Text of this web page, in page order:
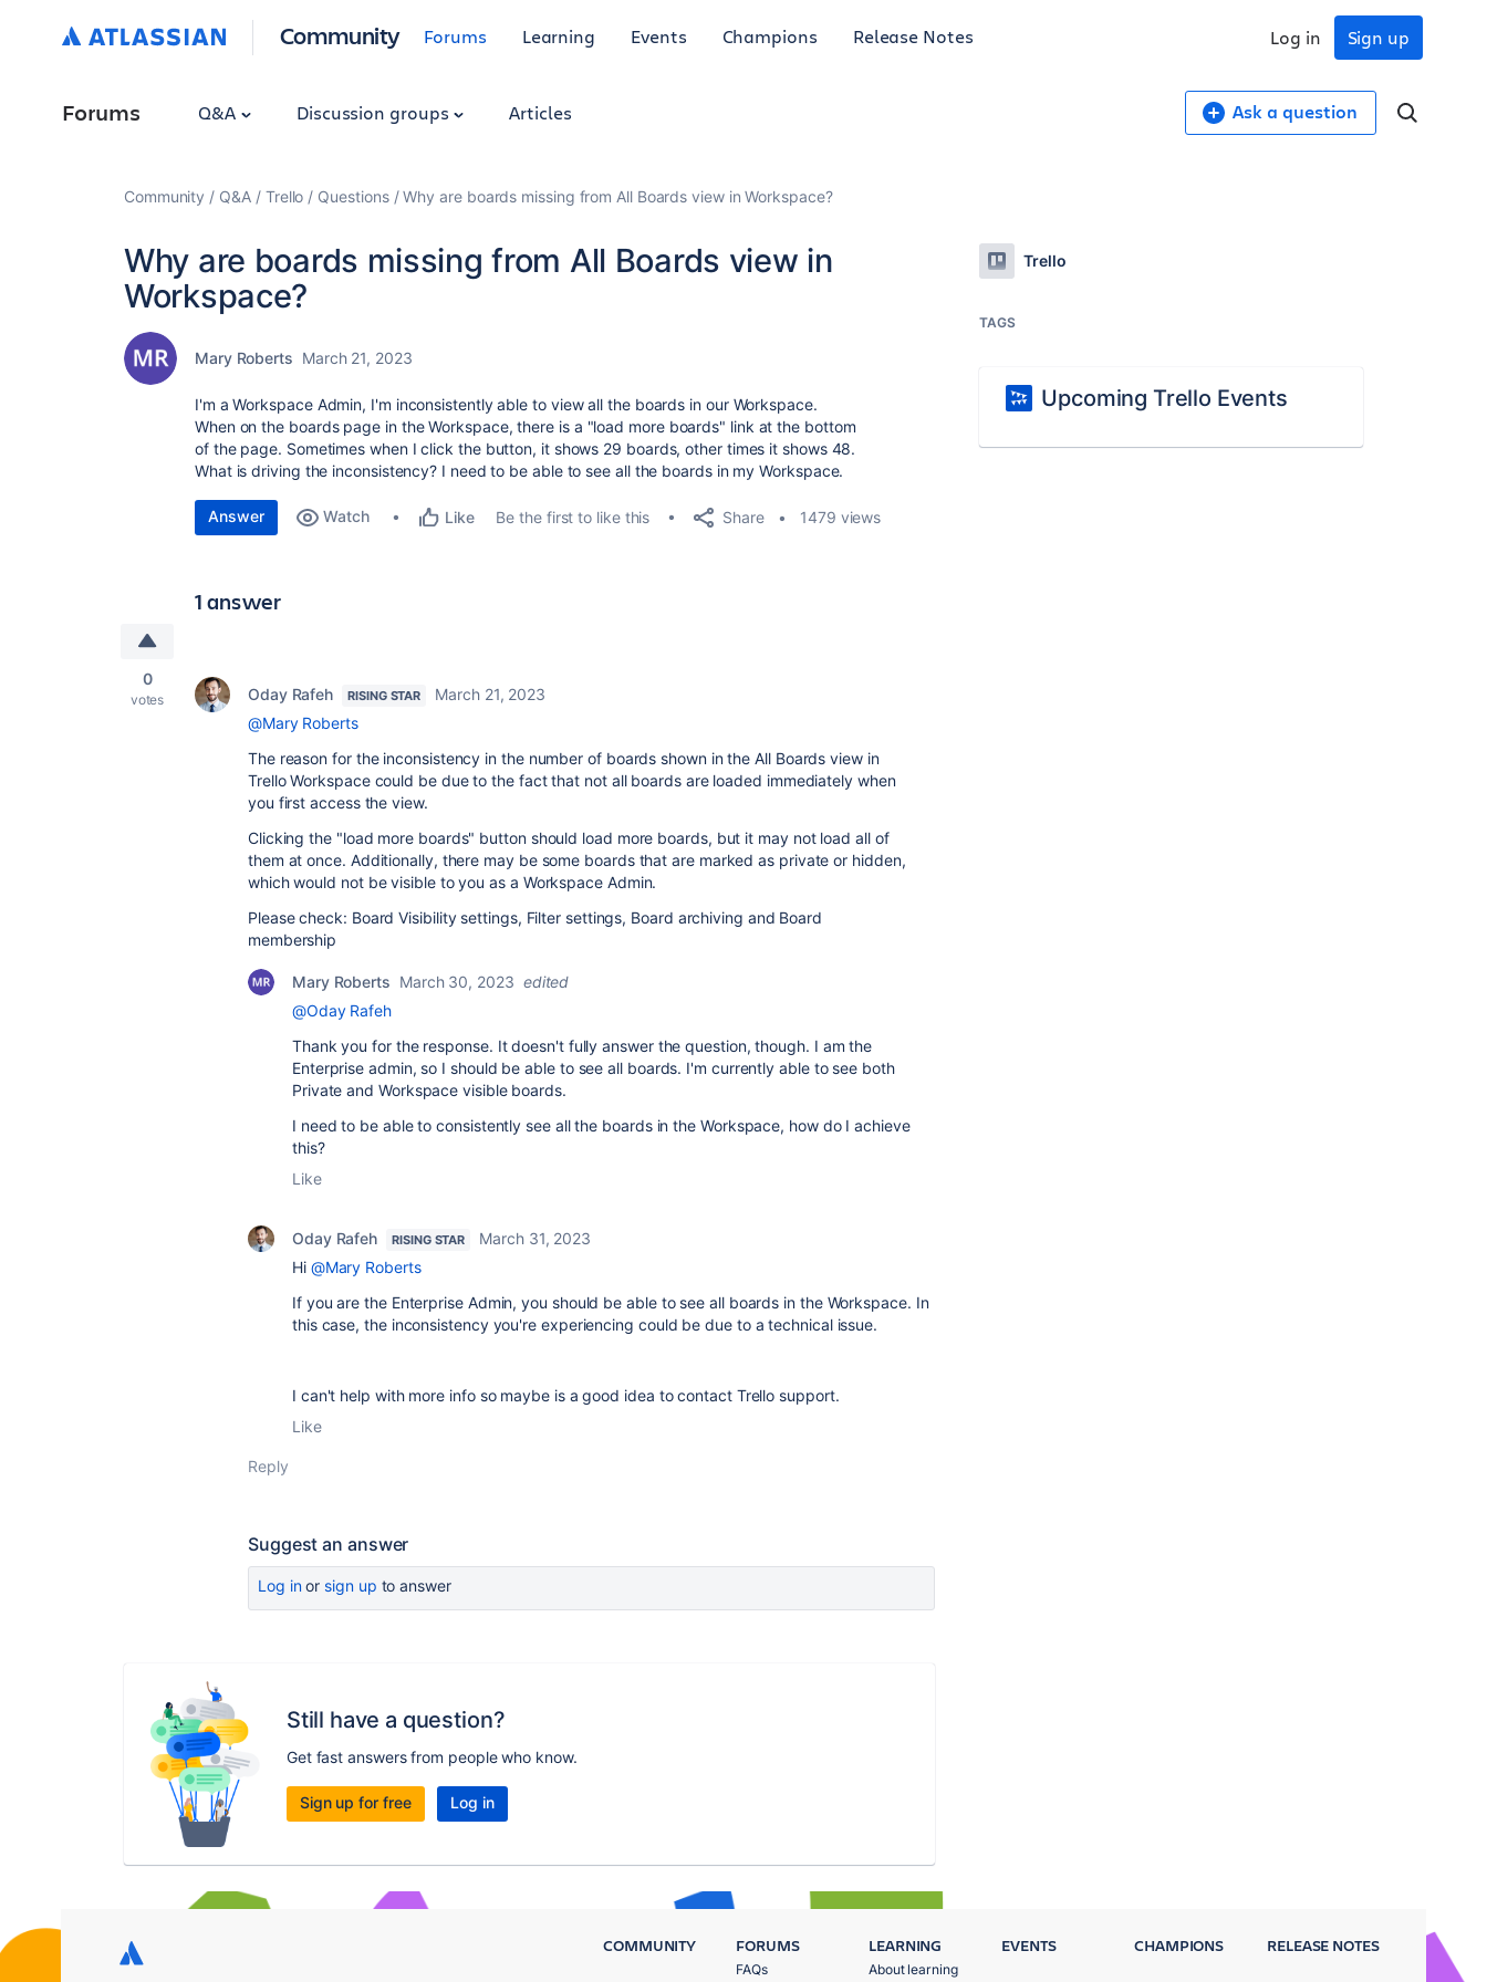
Community Forums Learning Events Champions Release Notes Sign up
Log in
Forums Q&A Discussion groups Articles Ask a question
Community Q&A Trello Questions Why are boards missing from All Boards view in Workspace?
Why are boards missing from All Boards view in
Workspace?
Mary Roberts March 21, 2023
I'm a Workspace Admin, I'm inconsistently able to view all the boards in our Workspace.
When on the boards page in the Workspace, there is a "load more boards" link at the bottom
of the page. Sometimes when I click the button, it shows 29 boards, other times it shows 48.
What is driving the inconsistency? I need to be able to see all the boards in my Workspace.
Answer Watch Like Be the first to like this Share 1479 views
1 answer
0
votes Oday Rafeh RISING STAR
March 21, 2023
@Mary Roberts
The reason for the inconsistency in the number of boards shown in the All Boards view in
Trello Workspace could be due to the fact that not all boards are loaded immediately when
you first access the view.
Clicking the "load more boards" button should load more boards, but it may not load all of
them at once. Additionally, there may be some boards that are marked as private or hidden,
which would not be visible to you as a Workspace Admin.
Please check: Board Visibility settings, Filter settings, Board archiving and Board
membership
Mary Roberts March 30, 2023 edited
@Oday Rafeh
Thank you for the response. It doesn't fully answer the question, though. I am the
Enterprise admin, so I should be able to see all boards. I'm currently able to see both
Private and Workspace visible boards.
I need to be able to consistently see all the boards in the Workspace, how do I achieve
this?
Like
Oday Rafeh RISING STAR
March 31, 2023
Hi @Mary Roberts
If you are the Enterprise Admin, you should be able to see all boards in the Workspace. In
this case, the inconsistency you're experiencing could be due to a technical issue.
I can't help with more info so maybe is a good idea to contact Trello support.
Like
Reply
Suggest an answer
Log inor sign up to answer
Still have a question?
Get fast answers from people who know.
Sign up for free Log in
Trello
TAGS
Upcoming Trello Events
COMMUNITY FORUMS
FAQs
LEARNING
About learning
EVENTS CHAMPIONS RELEASE NOTES